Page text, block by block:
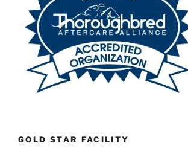
GOLD STAR FACILITY